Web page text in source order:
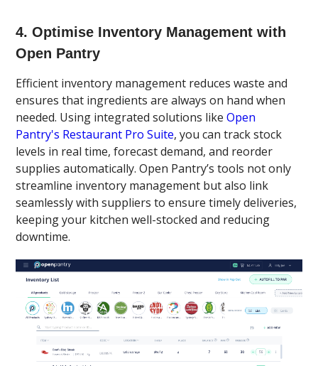
4. Optimise Inventory Management with
Open Pantry
Efficient inventory management reduces waste and
ensures that ingredients are always on hand when
needed. Using integrated solutions likeOpen
Pantry's Restaurant Pro Suite, you can track stock
levels in real time, forecast demand, and reorder
supplies automatically. Open Pantry’s tools not only
streamline inventory management but also link
seamlessly with suppliers to ensure timely deliveries,
keeping your kitchen well-stocked and reducing
downtime.